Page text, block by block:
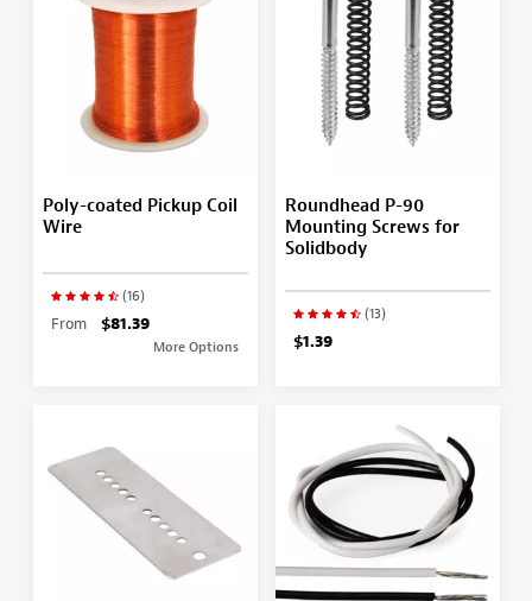
Poly-coated Pickup Coil
Wire
(16)
From $81.39
More Options
Roundhead P-90
Mounting Screws for
Solidbody
(13)
$1.39